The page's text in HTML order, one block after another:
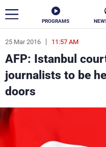
PROGRAMS
25 Mar 2016 11:57 AM
AFP: Istanbul
journalists to be
doors
ar
News
Politics
Life